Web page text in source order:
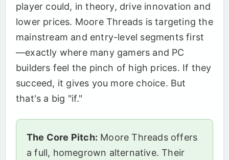
player could, in theory, drive innovation and
lower prices. Moore Threads is targeting the
mainstream and entry-level segments first
—exactly where many gamers and PC
builders feel the pinch of high prices. If they
succeed, it gives you more choice. But
that's a big "if."
The Core Pitch: Moore Threads offers
a full, homegrown alternative. Their